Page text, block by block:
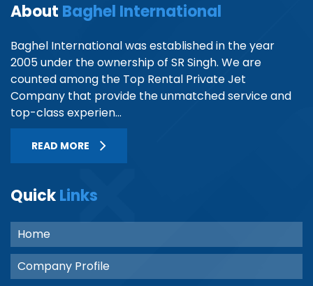
About Baghel International
Baghel International was established in the year
2005 under the ownership of SR Singh. We are
counted among the Top Rental Private Jet
Company that provide the unmatched service and
top-class experien...
READ MORE
QuickLinks
Home
Company Profile